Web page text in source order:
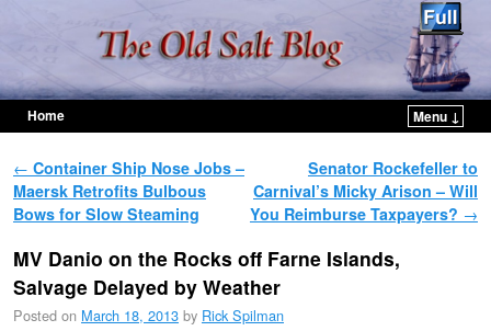
Home
Menu ↓
Post navigation
← Container Ship Nose Jobs –
Maersk Retrofits Bulbous
Bows for Slow Steaming
Senator Rockefeller to
Carnival’s Micky Arison – Will
You Reimburse Taxpayers? →
MV Danio on the Rocks off Farne Islands,
Salvage Delayed by Weather
Posted on March 18, 2013 by Rick Spilman